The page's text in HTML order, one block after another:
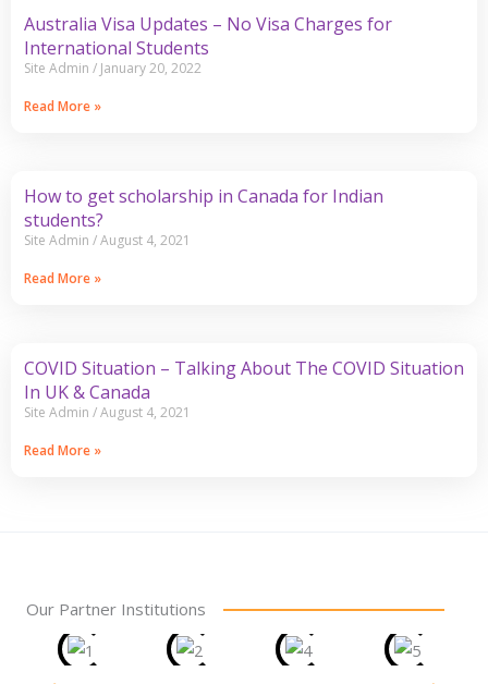
Australia Visa Updates – No Visa Charges for
International Students
Site Admin January 20, 2022
Read More »
How to get scholarship in Canada for Indian
students?
Site Admin August 4, 2021
Read More »
COVID Situation – Talking About The COVID Situation
In UK & Canada
Site Admin August 4, 2021
Read More »
Our Partner Institutions